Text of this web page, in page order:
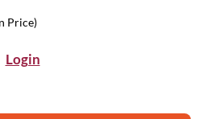
Price)
Login